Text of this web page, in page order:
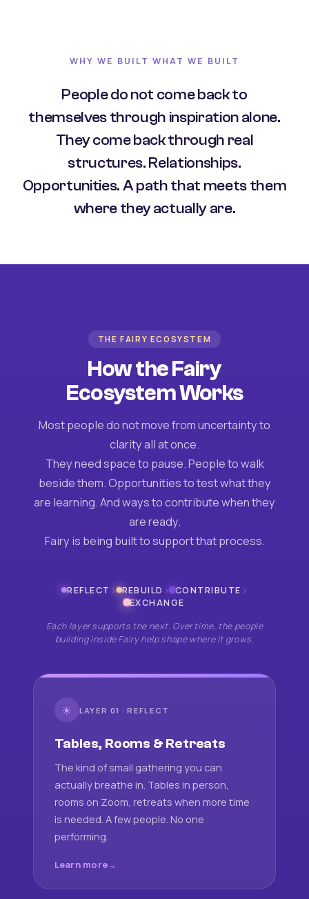
WHY WE BUILT WHAT WE BUILT
People do not come back to
themselves through inspiration alone.
They come back through real
structures. Relationships.
Opportunities. A path that meets them
where they actually are.
THE FAIRY ECOSYSTEM
How the Fairy
Ecosystem Works
Most people do not move from uncertainty to
clarity all at once.
They need space to pause. People to walk
beside them. Opportunities to test what they
are learning. And ways to contribute when they
are ready.
Fairy is being built to support that process.
REFLECT › REBUILD › CONTRIBUTE ›
EXCHANGE
Each layer supports the next. Over time, the people
building inside Fairy help shape where it grows.
☀ LAYER 01 · REFLECT
Tables, Rooms & Retreats
The kind of small gathering you can
actually breathe in. Tables in person,
rooms on Zoom, retreats when more time
is needed. A few people. No one
performing.
Learn more